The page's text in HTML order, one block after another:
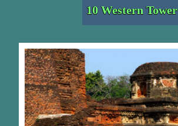
10 Western Tower